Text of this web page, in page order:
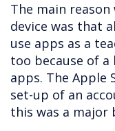
The main
device was that
use apps as a
too because of a
apps. The Apple
set-up of an
this was a major